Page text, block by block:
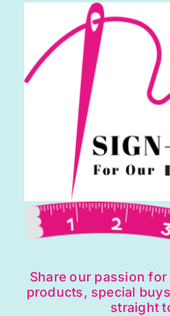
Share our passion
products, special
straight